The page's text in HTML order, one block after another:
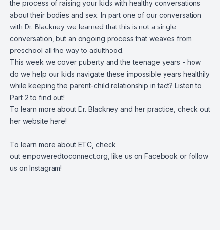
the process of raising your kids with healthy conversations
about their bodies and sex. In part one of our conversation
with Dr. Blackney we learned that this is not a single
conversation, but an ongoing process that weaves from
preschool all the way to adulthood.
This week we cover puberty and the teenage years - how
do we help our kids navigate these impossible years healthily
while keeping the parent-child relationship in tact? Listen to
Part 2 to find out!
To learn more about Dr. Blackney and her practice, check out
her website here!
To learn more about ETC, check
out empoweredtoconnect.org , like us on Facebook or follow
us on Instagram!